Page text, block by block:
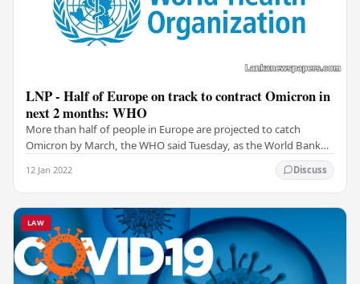
LNP - Half of Europe on track to contract Omicron in
next 2 months: WHO
More than half of people in Europe are projected to catch
Omicron by March, the WHO said Tuesday, as the World Bank
12 Jan 2022 Discuss
LAW